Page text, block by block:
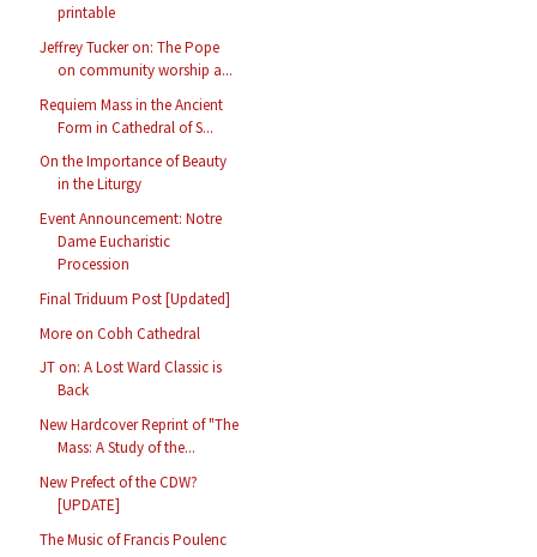
printable
Jeffrey Tucker on: The Pope
on community worship a...
Requiem Mass in the Ancient
Form in Cathedral of S...
On the Importance of Beauty
in the Liturgy
Event Announcement: Notre
Dame Eucharistic
Procession
Final Triduum Post [Updated]
More on Cobh Cathedral
JT on: A Lost Ward Classic is
Back
New Hardcover Reprint of "The
Mass: A Study of the...
New Prefect of the CDW?
[UPDATE]
The Music of Francis Poulenc